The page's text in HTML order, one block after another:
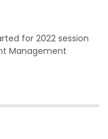
for 2022 session
Management